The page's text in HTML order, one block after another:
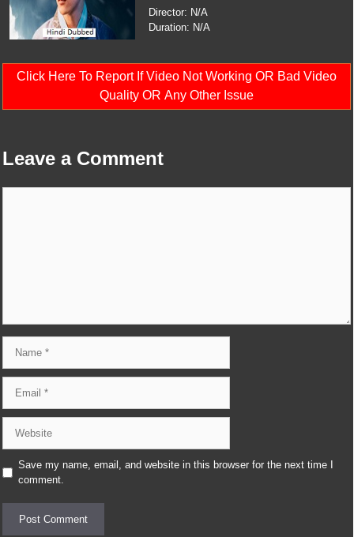
Director: N/A
Duration: N/A
Click Here To Report If Video Not Working OR Bad Video
Quality OR Any Other Issue
Leave a Comment
Save my name, email, and website in this browser for the next time I
comment.